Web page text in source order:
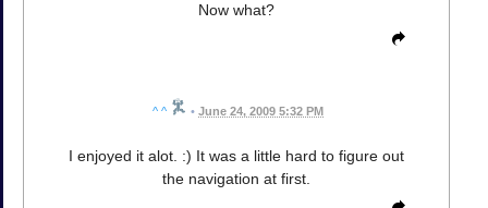
Now what?
^ ^ • June 24, 2009 5:32 PM
I enjoyed it alot. :) It was a little hard to figure out
the navigation at first.